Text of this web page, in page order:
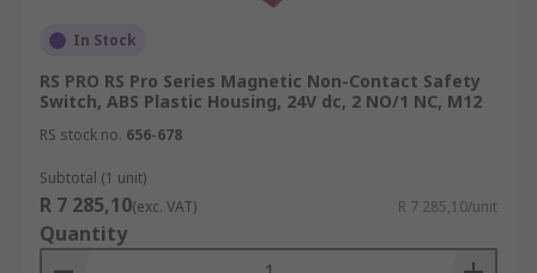
In Stock
RS PRO RS Pro Series Magnetic Non-Contact Safety
Switch, ABS Plastic Housing, 24V dc, 2 NO/1 NC, M12
RS stock no. 656-678
Subtotal (1 unit)
R 7 285,10(exc. VAT) R 7 285,10/unit
Quantity